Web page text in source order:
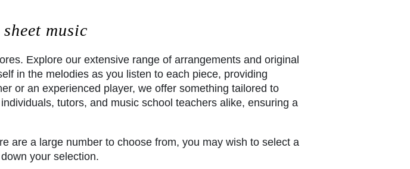
music
Explore our extensive range of arrangements and original
in the melodies as you listen to each piece, providing
or an experienced player, we offer something tailored to
tutors, and music school teachers alike, ensuring a
are a large number to choose from, you may wish to select a
your selection.